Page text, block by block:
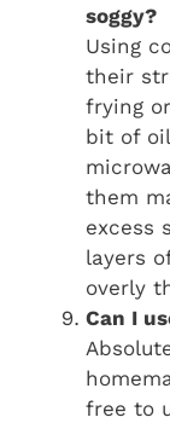
soggy?
Using
their
frying
bit of
them
excess
layers
overly
Can I
free to